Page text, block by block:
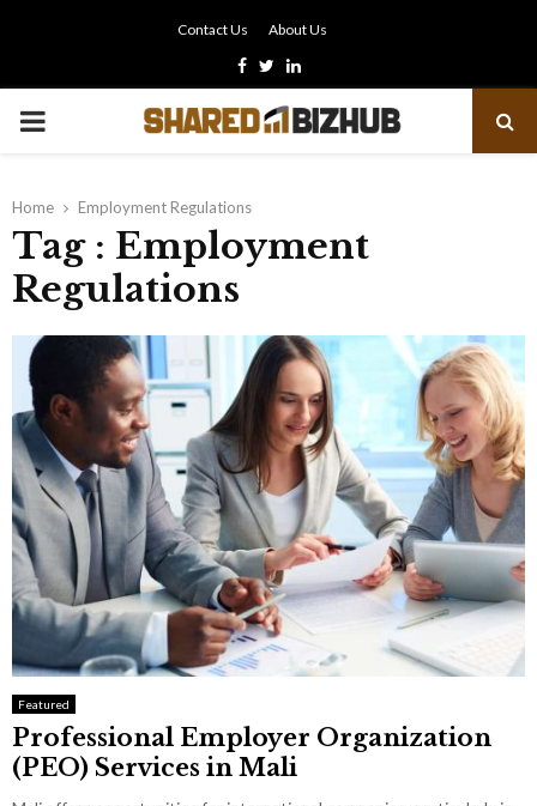
Contact Us About Us
Facebook
TwitterLinkedin
PRIMARY
Home Employment Regulations
Tag : Employment
Regulations
Featured
Professional Employer Organization
(PEO) Services in Mali